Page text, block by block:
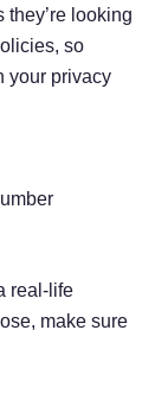
looking
so
your privacy
real-life
make sure